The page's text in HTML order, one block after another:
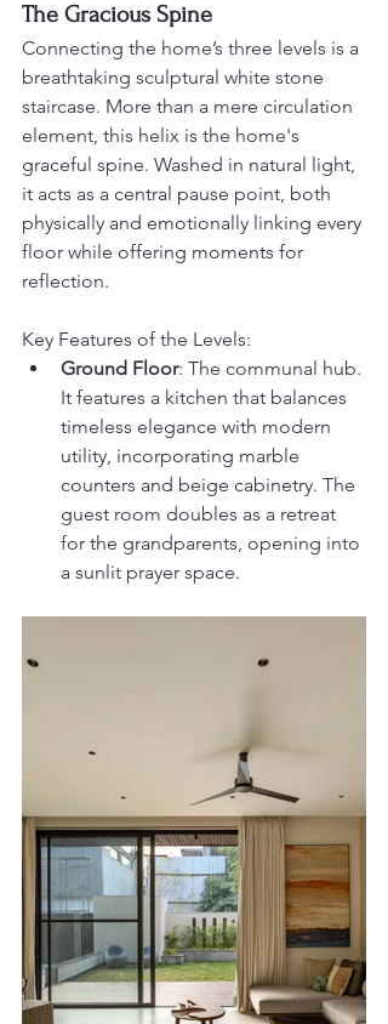
The Gracious Spine
Connecting the home’s three levels is a
breathtaking sculptural white stone
staircase. More than a mere circulation
element, this helix is the home's
graceful spine. Washed in natural light,
it acts as a central pause point, both
physically and emotionally linking every
floor while offering moments for
reflection.
Key Features of the Levels:
Ground Floor: The communal hub.
It features a kitchen that balances
timeless elegance with modern
utility, incorporating marble
counters and beige cabinetry. The
guest room doubles as a retreat
for the grandparents, opening into
a sunlit prayer space.